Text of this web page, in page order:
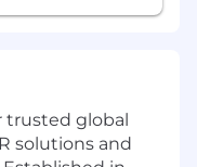
trusted global
solutions and